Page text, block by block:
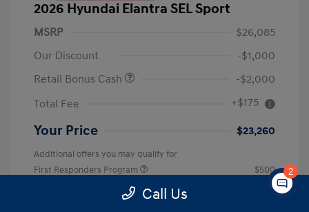
2026 Hyundai Elantra SEL Sport
MSRP
$26,085
Our Discount
-$1,000
Retail Bonus Cash
-$2,000
Total Fee
+$175
Your Price $23,260
Additional offers you may qualify for
First Responders Program
$500
$500
College Graduate Program Call Us
2